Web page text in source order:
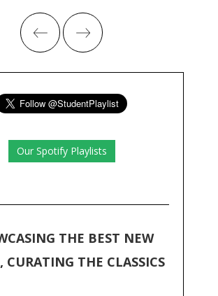
Our Spotify Playlists
THE BEST NEW
CURATING THE CLASSICS